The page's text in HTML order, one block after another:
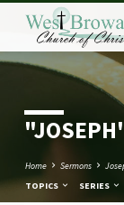
Home Sermons
TOPICS
SERIES